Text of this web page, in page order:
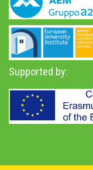
Supported by: